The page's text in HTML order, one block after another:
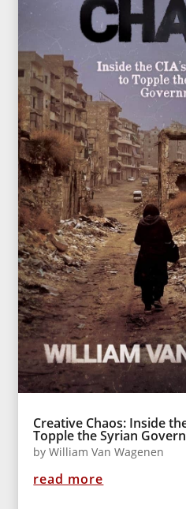
Creative Chaos: Inside
Topple the Syrian
byWilliam Van Wagenen
read more